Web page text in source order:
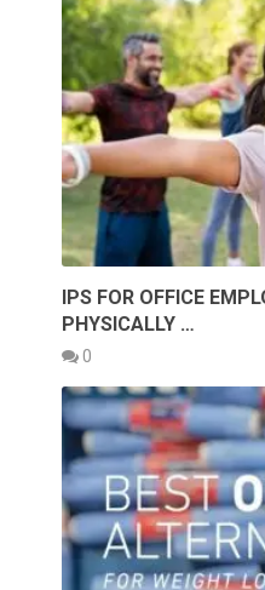
IPS FOR OFFICE
PHYSICALLY …
0